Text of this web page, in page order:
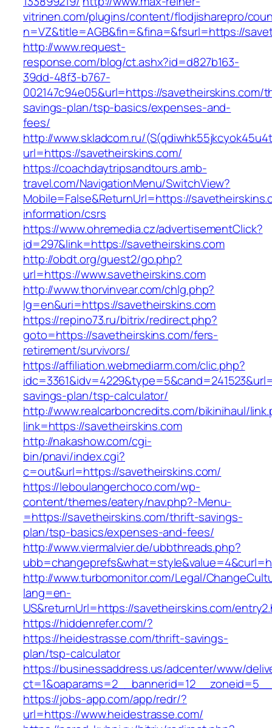
vitrinen.com/plugins/content/flodjisharepro/
n=VZ&title=AGB&fin=&fina=&fsurl=https://
http://www.request-
response.com/blog/ct.ashx?id=d827b163-
39dd-48f3-b767-
002147c94e05&url=https://savetheirskins.com/
savings-plan/tsp-basics/expenses-and-
fees/
http://www.skladcom.ru/
url=https://savetheirskins.com/
https://coachdaytripsandtours.amb-
travel.com/NavigationMenu/SwitchView?
Mobile=False&ReturnUrl=https://
information/csrs
https://www.ohremedia.cz/advertisementClick?
id=297&link=https://savetheirskins.com
http://obdt.org/guest2/go.php?
url=https://www.savetheirskins.com
http://www.thorvinvear.com/chlg.php?
lg=en&uri=https://savetheirskins.com
https://repino73.ru/bitrix/redirect.php?
goto=https://savetheirskins.com/fers-
retirement/survivors/
https://affiliation.webmediarm.com/clic.php?
savings-plan/tsp-calculator/
http://www.realcarboncredits.com/bikinihaul/
link=https://savetheirskins.com
http://nakashow.com/cgi-
bin/pnavi/index.cgi?
c=out&url=https://savetheirskins.com/
https://leboulangerchoco.com/wp-
content/themes/eatery/nav.php?-Menu-
=https://savetheirskins.com/thrift-savings-
plan/tsp-basics/expenses-and-fees/
http://www.viermalvier.de/ubbthreads.php?
http://www.turbomonitor.com/Legal/
lang=en-
US&returnUrl=https://savetheirskins.com/
https://hiddenrefer.com/?
https://heidestrasse.com/thrift-savings-
plan/tsp-calculator
https://businessaddress.us/adcenter/www/
https://jobs-app.com/app/redr/?
url=https://www.heidestrasse.com/